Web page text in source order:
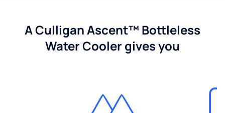
A Culligan Ascent™ Bottleless
Water Cooler gives you